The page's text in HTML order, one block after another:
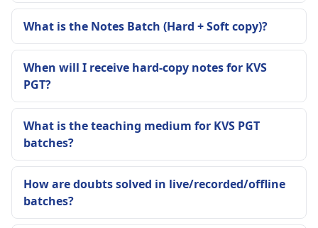
What is the Notes Batch (Hard + Soft copy)?
When will I receive hard-copy notes for KVS
PGT?
What is the teaching medium for KVS PGT
batches?
How are doubts solved in live/recorded/offline
batches?